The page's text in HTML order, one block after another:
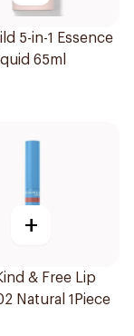
5-in-1 Essence
65ml
+
& Free Lip
Natural 1Piece